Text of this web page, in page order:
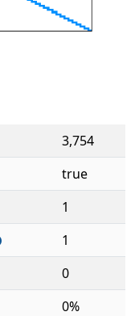
3,754
true
1
1
0
0%